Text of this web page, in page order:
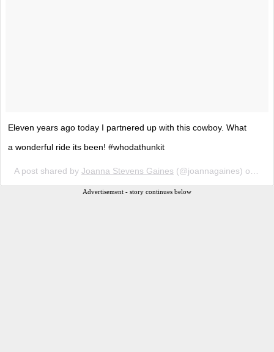
Eleven years ago today I partnered up with this cowboy. What
a wonderful ride its been! #whodathunkit
A post shared by Joanna Stevens Gaines (@joannagaines) on
Advertisement - story continues below